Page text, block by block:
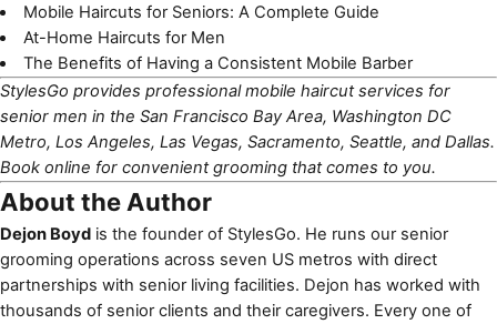
Mobile Haircuts for Seniors: A Complete Guide
At-Home Haircuts for Men
The Benefits of Having a Consistent Mobile Barber
StylesGo provides professional mobile haircut services for
senior men in the San Francisco Bay Area, Washington DC
Metro, Los Angeles, Las Vegas, Sacramento, Seattle, and Dallas.
Book online for convenient grooming that comes to you.
About the Author
Dejon Boyd is the founder of StylesGo. He runs our senior
grooming operations across seven US metros with direct
partnerships with senior living facilities. Dejon has worked with
thousands of senior clients and their caregivers. Every one of